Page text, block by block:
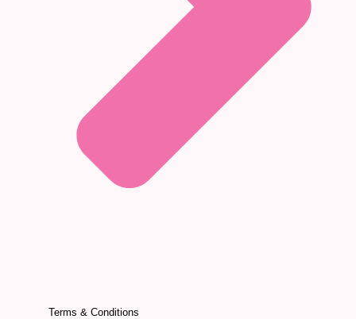
Terms & Conditions